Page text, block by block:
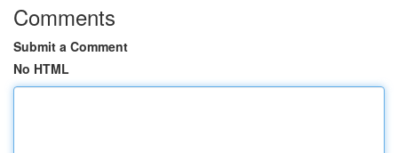
Comments
Submit a Comment
No HTML